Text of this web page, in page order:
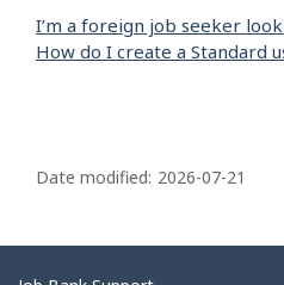
I’m a foreign job seeker
How do I create a Standard
a
e
Date modified: 2026-07-21